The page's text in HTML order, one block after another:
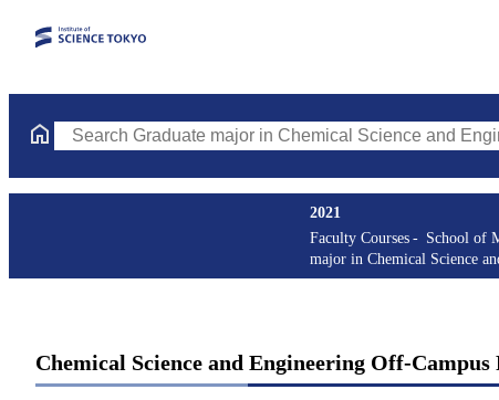
Search Graduate major in Chemical Science and Engineering
2021
Faculty Courses
School of
major in Chemical Science
Chemical Science and Engineering Off-